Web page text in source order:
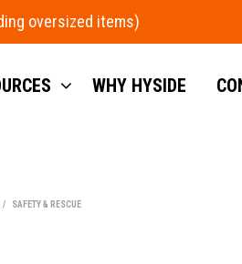
WHY HYSIDE
/ SAFETY & RESCUE